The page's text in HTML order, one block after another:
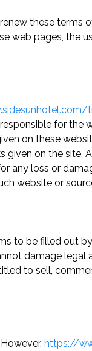
these terms
web pages, the
for the
on these
given on the site.
any loss or
website or
to be filled out
damage legal
to sell,
https://